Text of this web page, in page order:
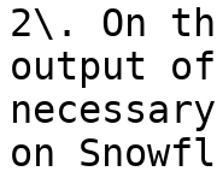
2\. On
output
on